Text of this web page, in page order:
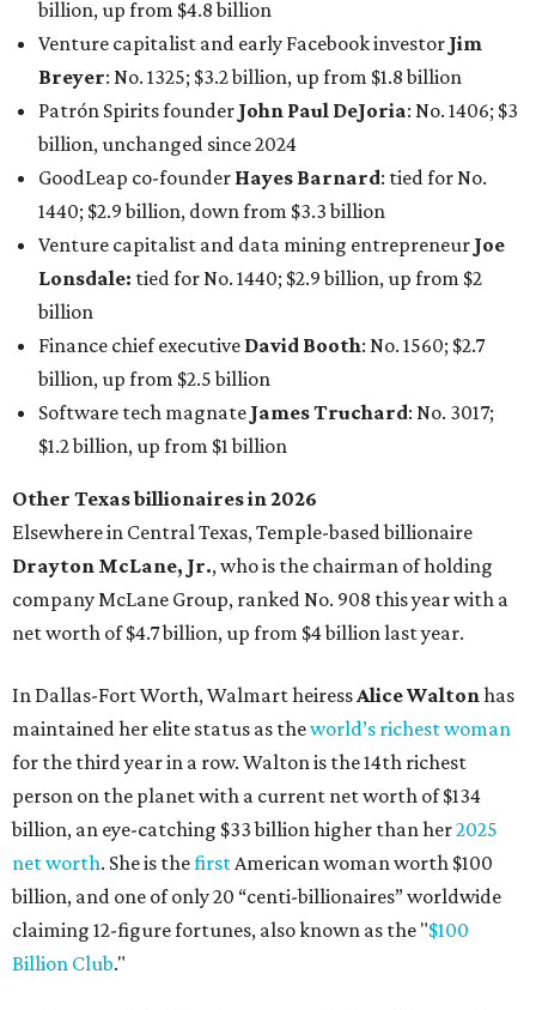
Finance chief executiveDavid Booth
billion, up from $2.5 billion
Software tech magnateJames Truchard : No. 3017;
$1.2 billion, up from $1 billion
Other Texas billionaires in 2026
Elsewhere in Central Texas, Temple-based billionaire
Drayton McLane, Jr., who is the chairman of holding
company McLane Group, ranked No. 908 this year with a
net worth of $4.7 billion, up from $4 billion last year.
In Dallas-Fort Worth, Walmart heiress
maintained her elite status as the
world’s richest woman
for the third year in a row. Walton is the 14th richest
billion, an eye-catching $33 billion higher than her
net worth. She is thefirstAmerican woman worth $100
billion, and one of only 20 “centi-billionaires” worldwide
claiming 12-figure fortunes, also known as the "$100
Billion Club."
Koch Inc. stakeholderElaine Marshalland her family are
the richest Dallas residents, ranking No. 71 globally with
an estimated net worth of $30.9 billion. Her net worth has
grown by $2.6 billion since last year.